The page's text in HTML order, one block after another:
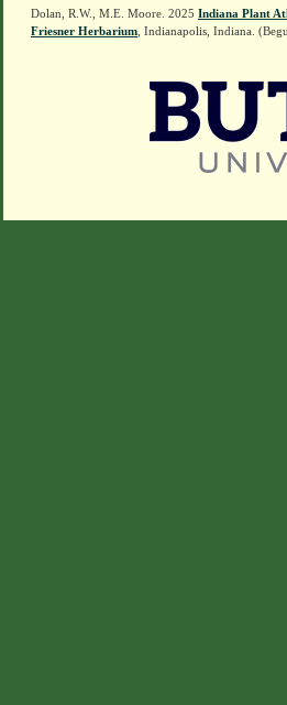
Dolan, R.W., M.E. Moore. 2025 Indiana Plant
Friesner Herbarium , Indianapolis, Indiana.